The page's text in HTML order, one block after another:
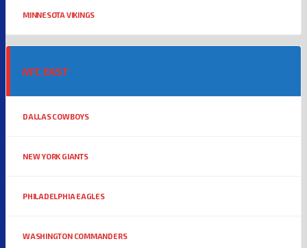
MINNESOTA VIKINGS
NFC EAST
DALLAS COWBOYS
NEW YORK GIANTS
PHILADELPHIA EAGLES
WASHINGTON COMMANDERS